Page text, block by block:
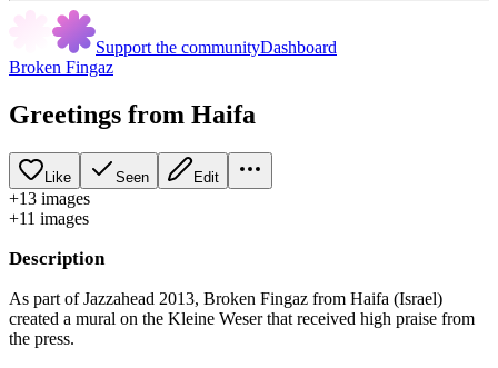
Support the communityDashboard
Broken Fingaz
Greetings from Haifa
Like Seen Edit
+13 images
+11 images
Description
As part of Jazzahead 2013, Broken Fingaz from Haifa (Israel)
created a mural on the Kleine Weser that received high praise from
the press.